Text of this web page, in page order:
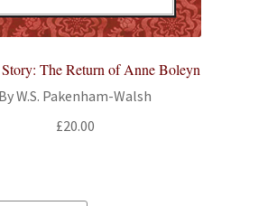
The Return of Anne Boleyn
By W.S. Pakenham-Walsh
£20.00